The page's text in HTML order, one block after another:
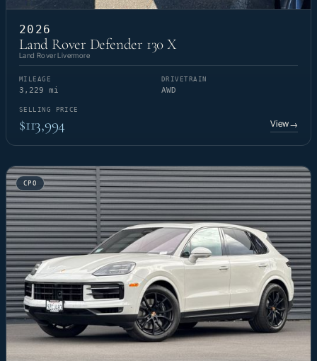
2026
Land Rover Defender 130 X
Land Rover Livermore
MILEAGE
3,229 mi
DRIVETRAIN
AWD
SELLING PRICE
$113,994 View→
CPO